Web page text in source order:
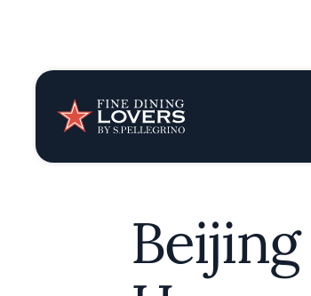
Recipes
Tips &
Series